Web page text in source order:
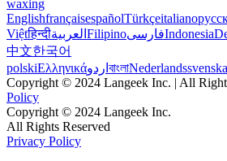
waxing
EnglishfrançaisespañolTürkçeitaliano
Việtहिन्दीالعربية FilipinoفارسیIndonesia
中文한국어
polskiΕλληνικάاردو বাংলাNederlandssvenska
Copyright © 2024 Langeek Inc. | All
Policy
Copyright © 2024 Langeek Inc.
All Rights Reserved
Privacy Policy